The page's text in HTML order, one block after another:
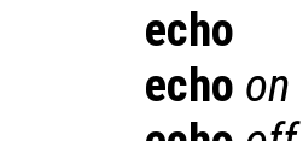
echo
echo on